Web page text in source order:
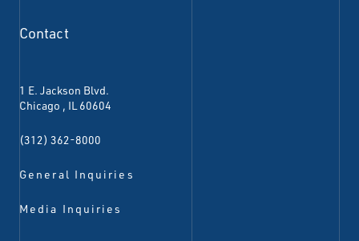
Contact
1 E. Jackson Blvd.
Chicago , IL 60604
(312) 362-8000
General Inquiries
Media Inquiries